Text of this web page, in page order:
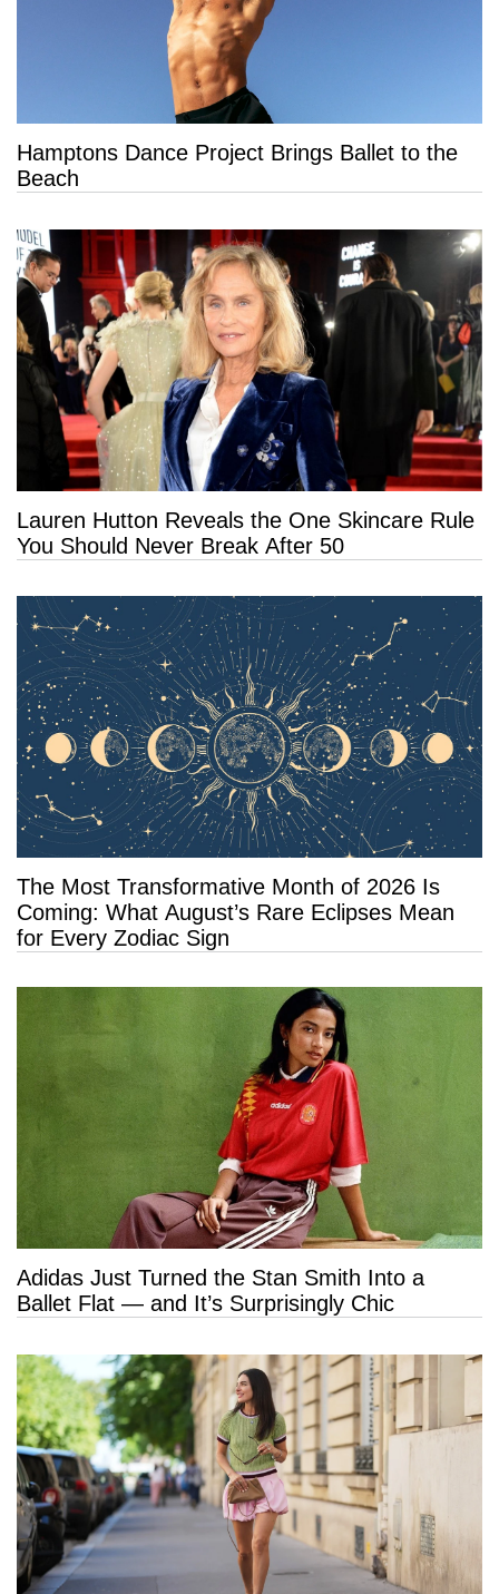
Hamptons Dance Project Brings Ballet to the
Beach
Lauren Hutton Reveals the One Skincare Rule
You Should Never Break After 50
The Most Transformative Month of 2026 Is
Coming: What August’s Rare Eclipses Mean
for Every Zodiac Sign
Adidas Just Turned the Stan Smith Into a
Ballet Flat — and It’s Surprisingly Chic